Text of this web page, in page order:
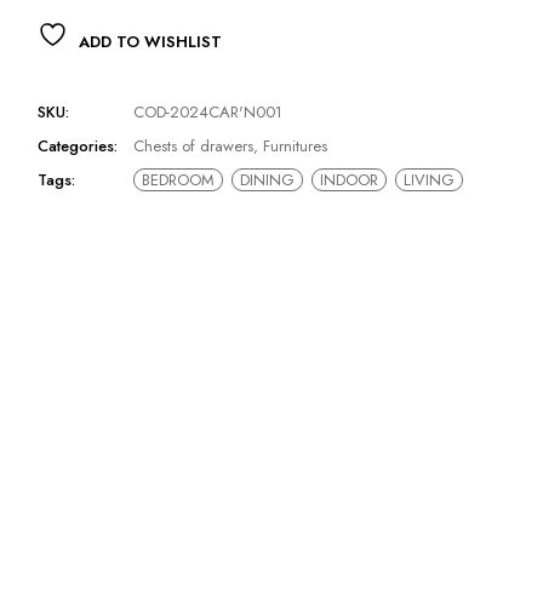
ADD TO WISHLIST
SKU:
COD-2024CAR'N001
Categories:
Chests of drawers, Furnitures
Tags:
BEDROOM DINING INDOOR LIVING